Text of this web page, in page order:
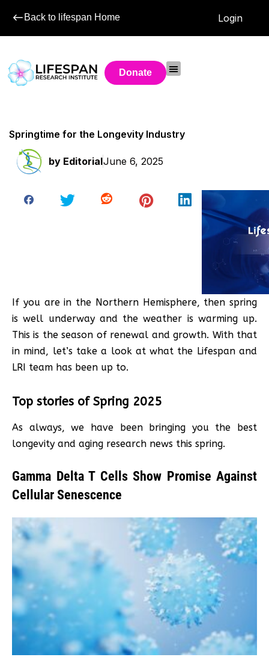
Back to lifespan Home Login
Donate
Springtime for the Longevity Industry
by EditorialJune 6, 2025
If you are in the Northern Hemisphere, then spring
is well underway and the weather is warming up.
This is the season of renewal and growth. With that
in mind, let’s take a look at what the Lifespan and
LRI team has been up to.
Top stories of Spring 2025
As always, we have been bringing you the best
longevity and aging research news this spring.
Gamma Delta T Cells Show Promise Against
Cellular Senescence